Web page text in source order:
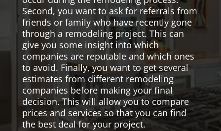
Second, you want to ask for referrals from
friends or family who have recently gone
through a remodeling project. This can
give you some insight into which
companies are reputable and which ones
to avoid. Finally, you want to get several
estimates from different remodeling
companies before making your final
decision. This will allow you to compare
prices and services so that you can find
the best deal for your project.